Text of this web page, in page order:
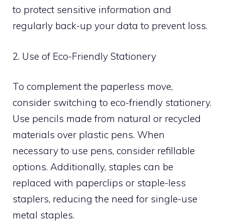
to protect sensitive information and
regularly back-up your data to prevent loss.
2. Use of Eco-Friendly Stationery
To complement the paperless move,
consider switching to eco-friendly stationery.
Use pencils made from natural or recycled
materials over plastic pens. When
necessary to use pens, consider refillable
options. Additionally, staples can be
replaced with paperclips or staple-less
staplers, reducing the need for single-use
metal staples.